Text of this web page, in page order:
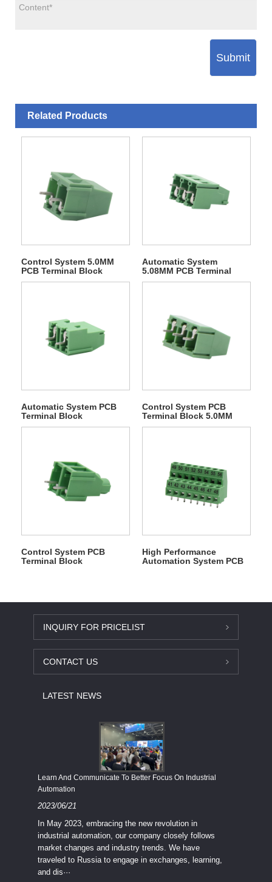
Submit
Related Products
Control System 5.0MM
PCB Terminal Block
Automatic System
5.08MM PCB Terminal
Block
Automatic System PCB
Terminal Block
Control System PCB
Terminal Block 5.0MM
Control System PCB
Terminal Block
High Performance
Automation System PCB
INQUIRY FOR PRICELIST
CONTACT US
LATEST NEWS
Learn And Communicate To Better Focus On Industrial
Automation
2023/06/21
In May 2023, embracing the new revolution in
industrial automation, our company closely follows
market changes and industry trends. We have
traveled to Russia to engage in exchanges, learning,
and dis···